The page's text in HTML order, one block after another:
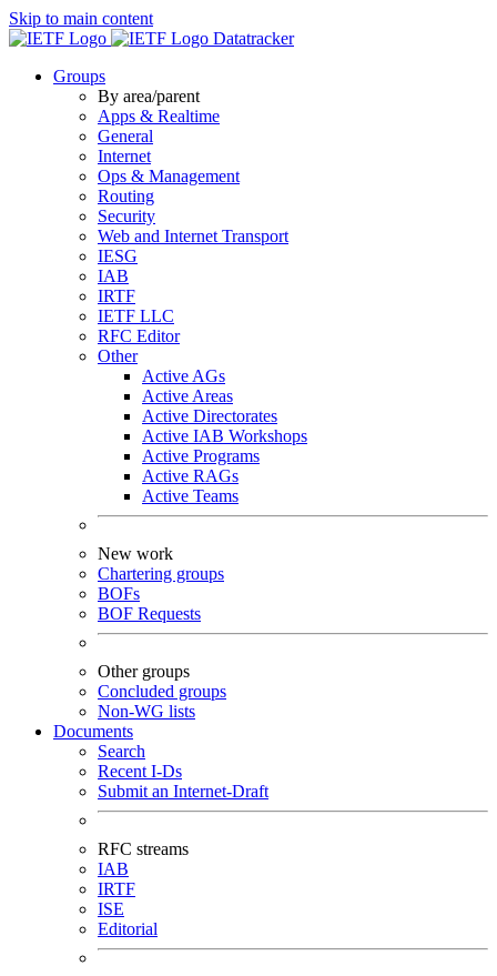
Skip to main content
Datatracker
Groups
By area/parent
Apps & Realtime
General
Internet
Ops & Management
Routing
Security
Web and Internet Transport
IESG
IAB
IRTF
IETF LLC
RFC Editor
Other
Active AGs
Active Areas
Active Directorates
Active IAB Workshops
Active Programs
Active RAGs
Active Teams
New work
Chartering groups
BOFs
BOF Requests
Other groups
Concluded groups
Non-WG lists
Documents
Search
Recent I-Ds
Submit an Internet-Draft
RFC streams
IAB
IRTF
ISE
Editorial